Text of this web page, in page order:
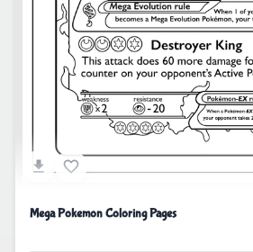
Mega Pokemon Coloring Pages